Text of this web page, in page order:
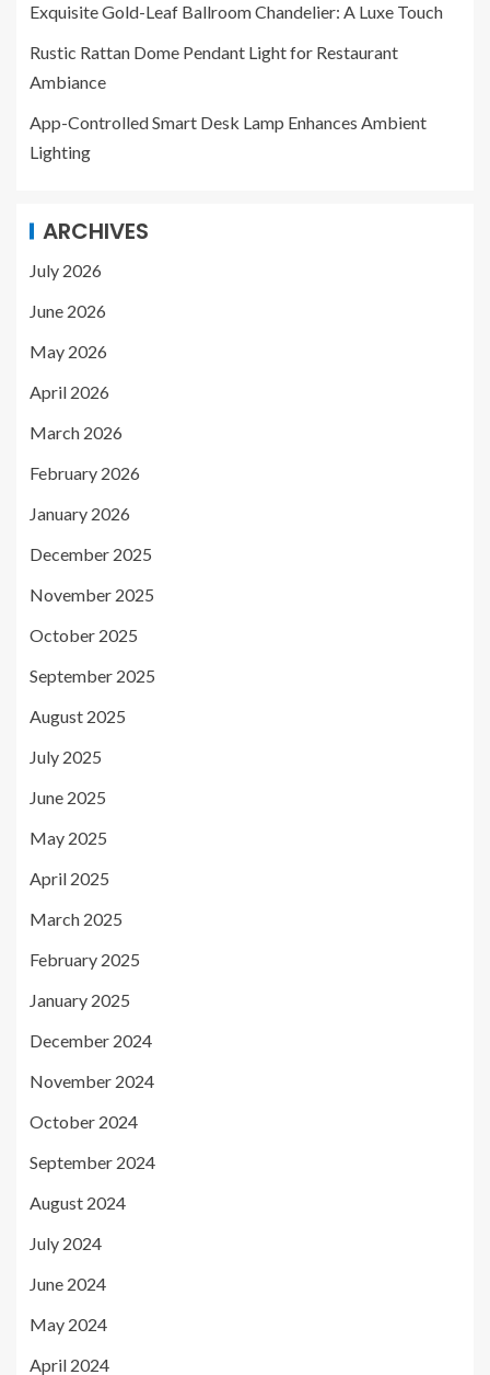
Exquisite Gold-Leaf Ballroom Chandelier: A Luxe Touch
Rustic Rattan Dome Pendant Light for Restaurant
Ambiance
App-Controlled Smart Desk Lamp Enhances Ambient
Lighting
ARCHIVES
July 2026
June 2026
May 2026
April 2026
March 2026
February 2026
January 2026
December 2025
November 2025
October 2025
September 2025
August 2025
July 2025
June 2025
May 2025
April 2025
March 2025
February 2025
January 2025
December 2024
November 2024
October 2024
September 2024
August 2024
July 2024
June 2024
May 2024
April 2024